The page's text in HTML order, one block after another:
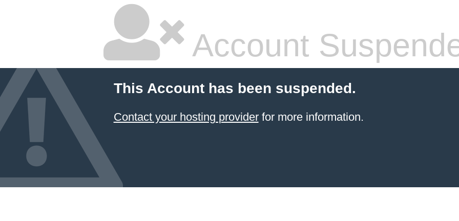
Account
This Account has been suspended.
Contact your hosting providerfor more information.